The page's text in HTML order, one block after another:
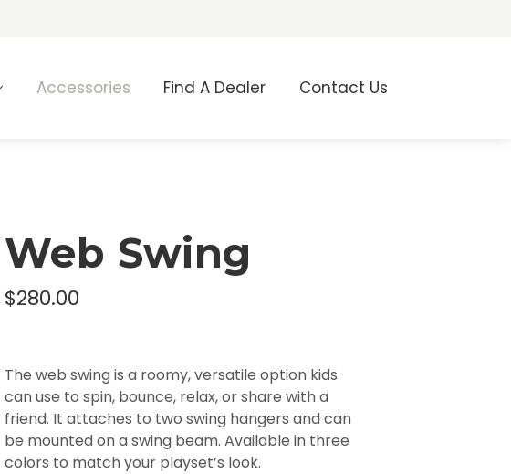
Accessories Find A Dealer Contact Us
Web Swing
$280.00
The web swing is a roomy, versatile option kids
can use to spin, bounce, relax, or share with a
friend. It attaches to two swing hangers and can
be mounted on a swing beam. Available in three
colors to match your playset’s look.